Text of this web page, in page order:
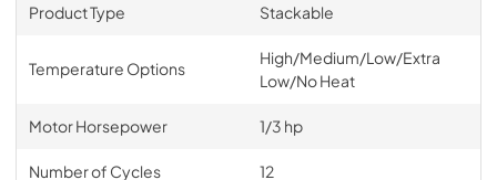
Product Type Stackable
Temperature Options
High/Medium/Low/Extra
Low/No Heat
Motor Horsepower 1/3 hp
Number of Cycles 12